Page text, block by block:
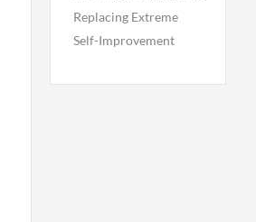
Replacing Extreme
Self-Improvement